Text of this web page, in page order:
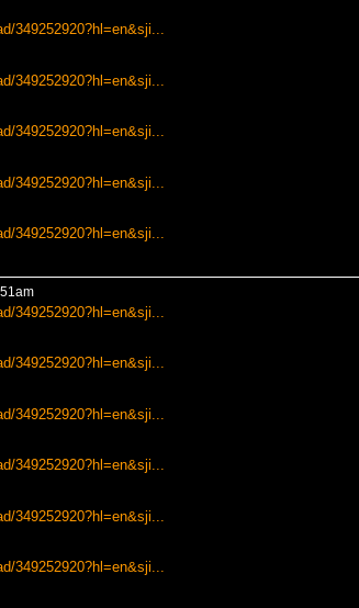
349252920?hl=en&sji...
349252920?hl=en&sji...
349252920?hl=en&sji...
349252920?hl=en&sji...
349252920?hl=en&sji...
349252920?hl=en&sji...
349252920?hl=en&sji...
349252920?hl=en&sji...
349252920?hl=en&sji...
349252920?hl=en&sji...
349252920?hl=en&sji...